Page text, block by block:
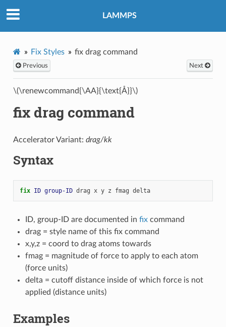
LAMMPS
Fix Styles fix drag command
Previous Next
\(\renewcommand{\AA}{\text{Å}}\)
fix drag command
Accelerator Variant: drag/kk
Syntax
fix ID group-ID drag x y z fmag delta
ID, group-ID are documented in fixcommand
drag = style name of this fix command
x,y,z = coord to drag atoms towards
fmag = magnitude of force to apply to each atom
(force units)
delta = cutoff distance inside of which force is not
applied (distance units)
Examples